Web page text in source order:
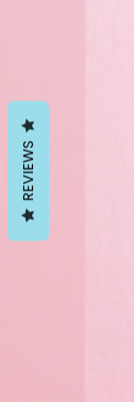
REVIEWS